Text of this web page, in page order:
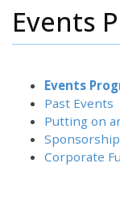
Events
Events
Past Events
Putting on
Corporate